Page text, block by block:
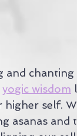
and chanting
yogic wisdom
self.
asanas and